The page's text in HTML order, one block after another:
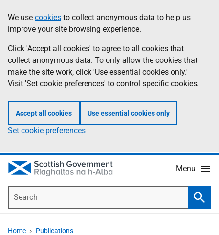
to
main
content
help
Information
We use cookies to collect anonymous data to help us
improve your site browsing experience.
Click 'Accept all cookies' to agree to all cookies that
collect anonymous data. To only allow the cookies that
make the site work, click 'Use essential cookies only.'
Visit 'Set cookie preferences' to control specific cookies.
Accept all cookies Use essential cookies only
Set cookie preferences
Menu
Home Publications